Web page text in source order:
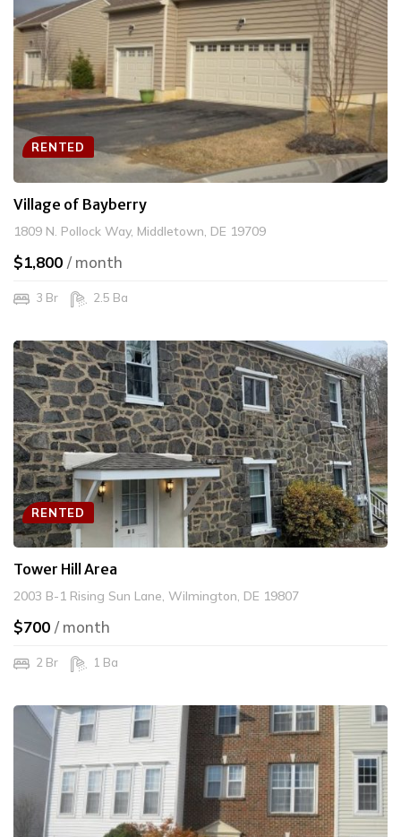
RENTED
Village of Bayberry
1809 N. Pollock Way, Middletown, DE 19709
$1,800 / month
3 Br 2.5 Ba
RENTED
Tower Hill Area
2003 B-1 Rising Sun Lane, Wilmington, DE 19807
$700 / month
2 Br 1 Ba